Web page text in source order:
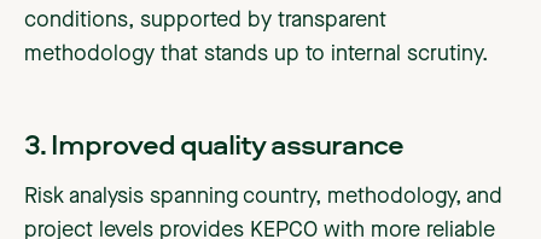
conditions, supported by transparent
methodology that stands up to internal scrutiny.
3. Improved quality assurance
Risk analysis spanning country, methodology, and
project levels provides KEPCO with more reliable